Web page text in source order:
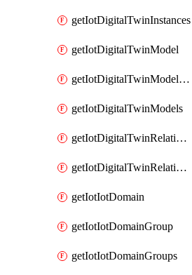
getIotDigitalTwinInstances
getIotDigitalTwinModel
getIotDigitalTwinModelSpec
getIotDigitalTwinModels
getIotDigitalTwinRelationship
getIotDigitalTwinRelationships
getIotIotDomain
getIotIotDomainGroup
getIotIotDomainGroups